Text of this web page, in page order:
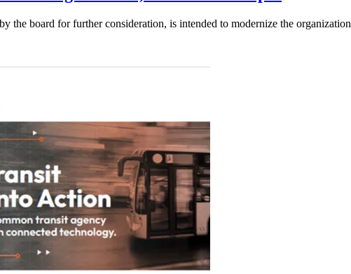
the board for further consideration, is intended to modernize the